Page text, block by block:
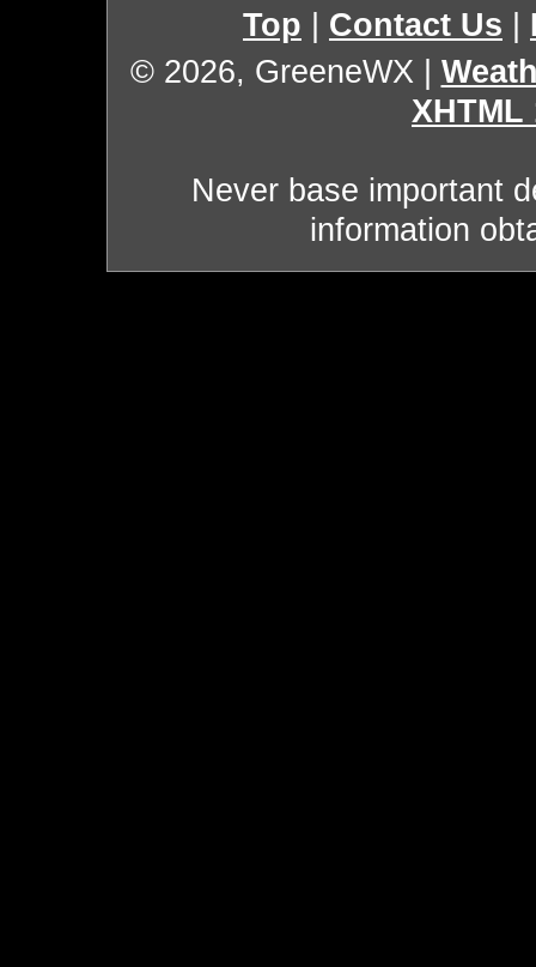
Top Contact Us
© 2026, GreeneWX
XHTML
Never base important
information